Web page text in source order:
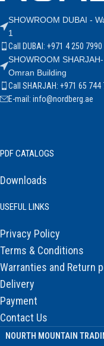
SHOWROOM DUBAI -
1
Call DUBAI: +971 4 250 7990
SHOWROOM
Omran Building
Call SHARJAH: +971 65 744
E-mail: info@nordberg.ae
PDF CATALOGS
Downloads
USEFUL LINKS
Privacy Policy
Terms & Conditions
Warranties and Return
Delivery
Payment
Contact Us
NOURTH MOUNTAIN